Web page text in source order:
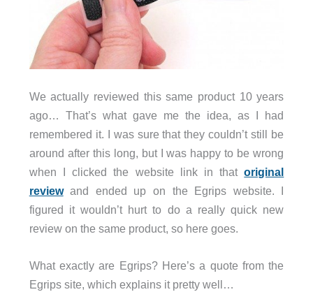
We actually reviewed this same product 10 years
ago… That’s what gave me the idea, as I had
remembered it. I was sure that they couldn’t still be
around after this long, but I was happy to be wrong
when I clicked the website link in thatoriginal
reviewand ended up on the Egrips website. I
figured it wouldn’t hurt to do a really quick new
review on the same product, so here goes.
What exactly are Egrips? Here’s a quote from the
Egrips site, which explains it pretty well…